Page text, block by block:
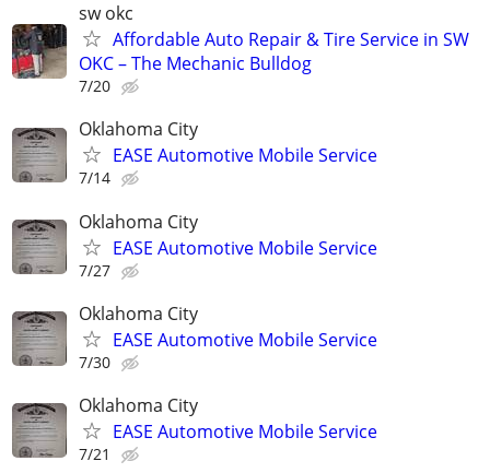
sw okc
Affordable Auto Repair & Tire Service in SW
OKC – The Mechanic Bulldog
7/20
Oklahoma City
EASE Automotive Mobile Service
7/14
Oklahoma City
EASE Automotive Mobile Service
7/27
Oklahoma City
EASE Automotive Mobile Service
7/30
Oklahoma City
EASE Automotive Mobile Service
7/21